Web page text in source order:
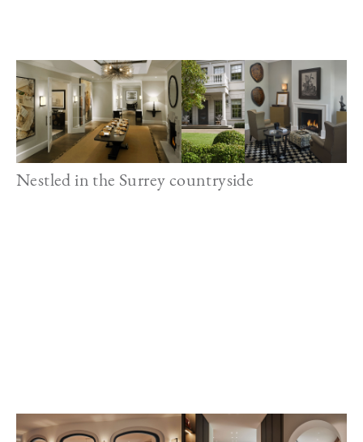
Image
Nestled in the Surrey countryside
Image